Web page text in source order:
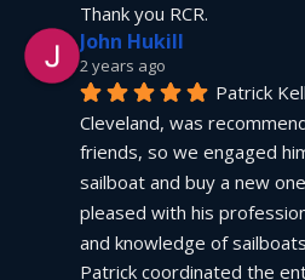
Thank you RCR.
John Hukill
2 years ago
Patrick
Cleveland, was
friends, so we engaged
sailboat and buy a new
pleased with his
and knowledge of
Patrick coordinated the